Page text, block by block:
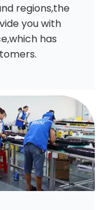
regions,the
you with
has